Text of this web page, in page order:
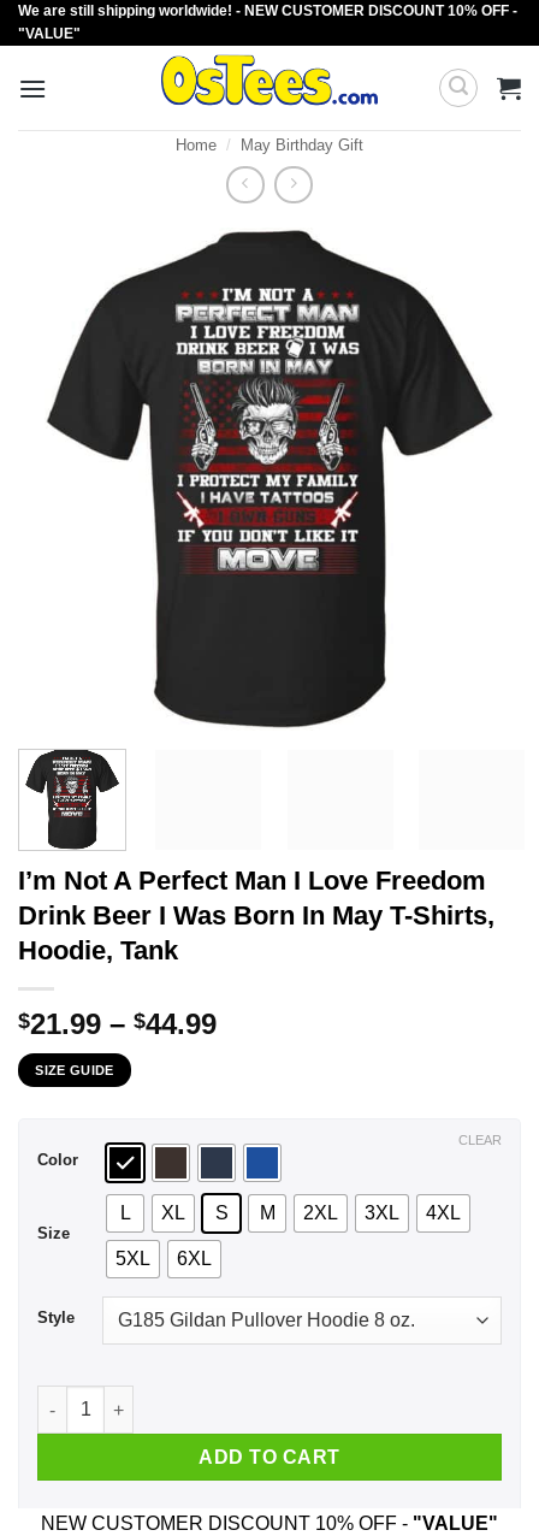
Skip
to
We are still shipping worldwide! - NEW CUSTOMER DISCOUNT 10% OFF -
"VALUE"
Home / May Birthday Gift
I’m Not A Perfect Man I Love Freedom
Drink Beer I Was Born In May T-Shirts,
Hoodie, Tank
$21.99 – $44.99Price
$44.99
SIZE GUIDE
Color
Size
L XL S M 2XL 3XL 4XL
5XL 6XL
Style
CLEAR
I'm Not A Perfect Man I Love Freedom Drink Beer I Was
ADD TO CART
NEW CUSTOMER DISCOUNT 10% OFF - "VALUE"